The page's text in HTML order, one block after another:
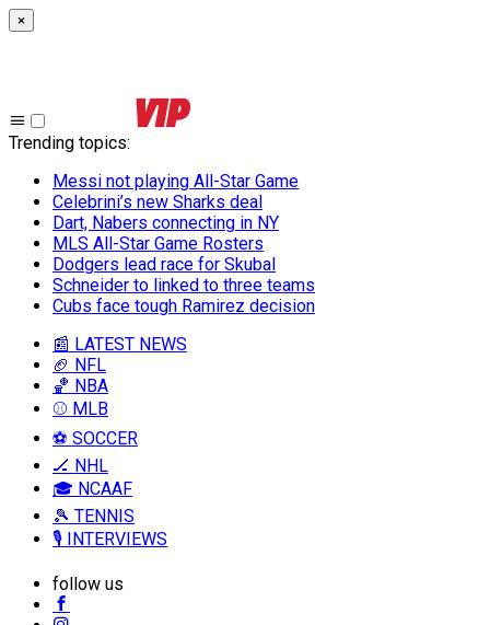
×
Trending topics:
Messi not playing All-Star Game
Celebrini’s new Sharks deal
Dart, Nabers connecting in NY
MLS All-Star Game Rosters
Dodgers lead race for Skubal
Schneider to linked to three teams
Cubs face tough Ramirez decision
📰 LATEST NEWS
🏈 NFL
🏀 NBA
⚾ MLB
⚽ SOCCER
🏒 NHL
🎓 NCAAF
🎾 TENNIS
🎙️ INTERVIEWS
follow us